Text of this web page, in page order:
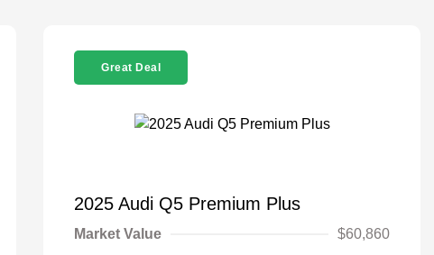
Great Deal
2025 Audi Q5 Premium Plus
Market Value
$60,860